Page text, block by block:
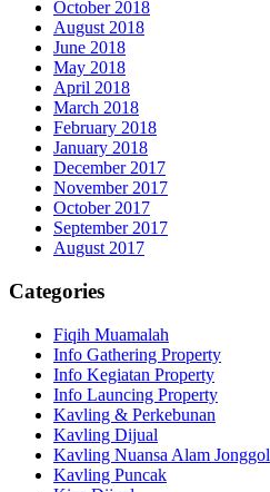
October 2018
August 2018
June 2018
May 2018
April 2018
March 2018
February 2018
January 2018
December 2017
November 2017
October 2017
September 2017
August 2017
Categories
Fiqih Muamalah
Info Gathering Property
Info Kegiatan Property
Info Launcing Property
Kavling & Perkebunan
Kavling Dijual
Kavling Nuansa Alam Jonggol
Kavling Puncak